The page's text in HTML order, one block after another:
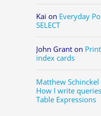
Kai on Everyday
SELECT
John Grant on
index cards
Matthew Schinckel
How I write
Table Expressions